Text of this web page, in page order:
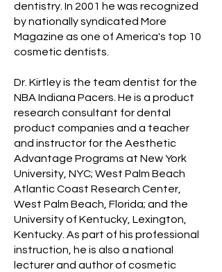
dentistry. In 2001 he was recognized
by nationally syndicated More
Magazine as one of America's top 10
cosmetic dentists.
Dr. Kirtley is the team dentist for the
NBA Indiana Pacers. He is a product
research consultant for dental
product companies and a teacher
and instructor for the Aesthetic
Advantage Programs at New York
University, NYC; West Palm Beach
Atlantic Coast Research Center,
West Palm Beach, Florida; and the
University of Kentucky, Lexington,
Kentucky. As part of his professional
instruction, he is also a national
lecturer and author of cosmetic